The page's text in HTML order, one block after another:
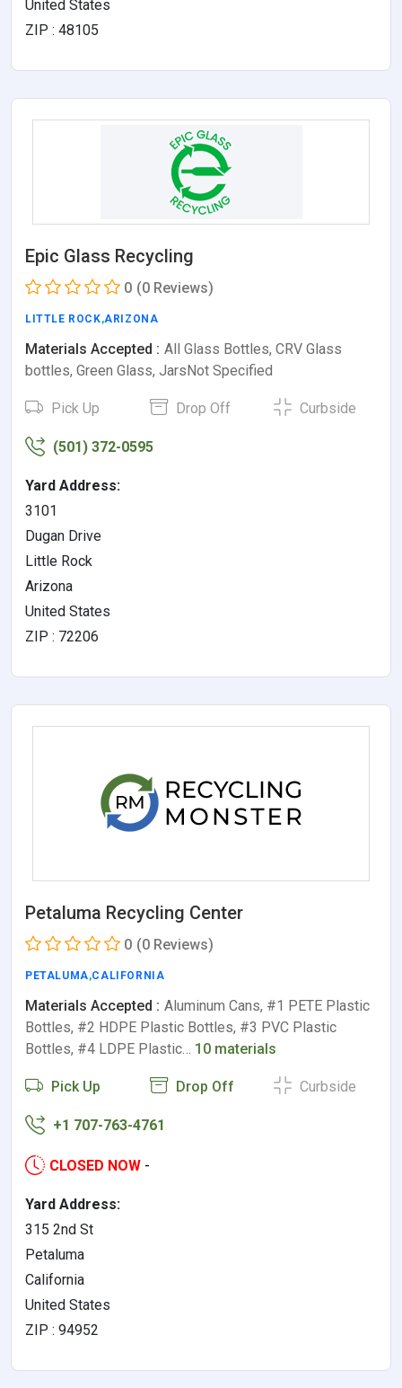
United States
ZIP : 48105
Epic Glass Recycling
0 (0 Reviews)
LITTLE ROCK,ARIZONA
Materials Accepted : All Glass Bottles, CRV Glass
bottles, Green Glass, JarsNot Specified
Pick Up Drop Off Curbside
(501) 372-0595
Yard Address:
3101
Dugan Drive
Little Rock
Arizona
United States
ZIP : 72206
Petaluma Recycling Center
0 (0 Reviews)
PETALUMA,CALIFORNIA
Materials Accepted : Aluminum Cans, #1 PETE Plastic
Bottles, #2 HDPE Plastic Bottles, #3 PVC Plastic
Bottles, #4 LDPE Plastic… 10 materials
Pick Up Drop Off Curbside
+1 707-763-4761
CLOSED NOW -
Yard Address:
315 2nd St
Petaluma
California
United States
ZIP : 94952